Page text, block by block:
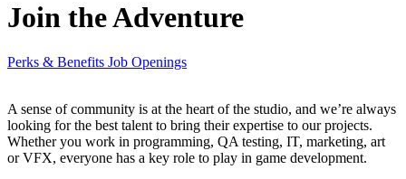
Join the Adventure
Perks & Benefits Job Openings
A sense of community is at the heart of the studio, and we’re always
looking for the best talent to bring their expertise to our projects.
Whether you work in programming, QA testing, IT, marketing, art
or VFX, everyone has a key role to play in game development.